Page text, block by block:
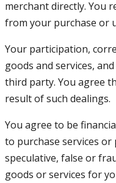
merchant directly. You
from your purchase or
Your participation,
goods and services,
third party. You agree
result of such dealings.
You agree to be
to purchase services
speculative, false or
goods or services for